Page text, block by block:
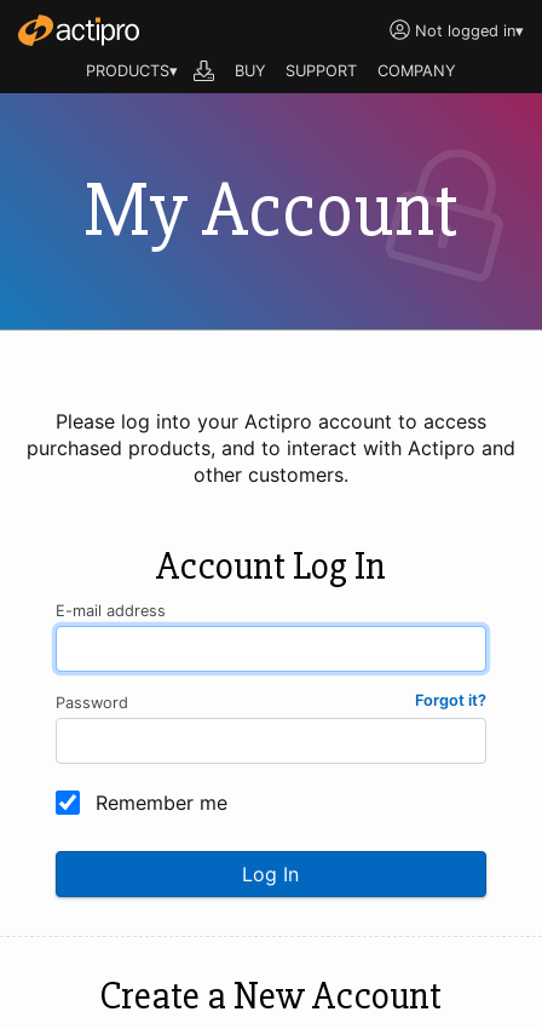
Not logged in▾
PRODUCTS▾ BUY SUPPORT COMPANY
My Account
Please log into your Actipro account to access
purchased products, and to interact with Actipro and
other customers.
Account Log In
E-mail address
Forgot it?
Password
Remember me
Log In
Create a New Account